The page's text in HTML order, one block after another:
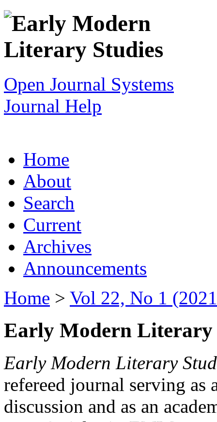
Open Journal Systems
Journal Help
Home
About
Search
Current
Archives
Announcements
Home > Vol 22, No 1
Early Modern Literary
Early Modern Literary
refereed journal serving as
discussion and as an